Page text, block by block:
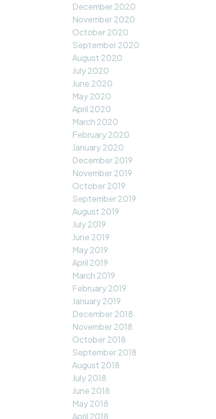
December 2020
November 2020
October 2020
September 2020
August 2020
July 2020
June 2020
May 2020
April 2020
March 2020
February 2020
January 2020
December 2019
November 2019
October 2019
September 2019
August 2019
July 2019
June 2019
May 2019
April 2019
March 2019
February 2019
January 2019
December 2018
November 2018
October 2018
September 2018
August 2018
July 2018
June 2018
May 2018
April 2018